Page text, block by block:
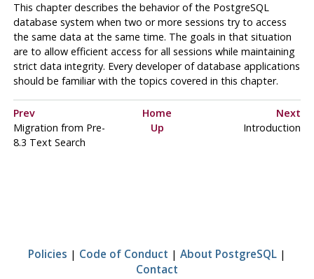
This chapter describes the behavior of the PostgreSQL
database system when two or more sessions try to access
the same data at the same time. The goals in that situation
are to allow efficient access for all sessions while maintaining
strict data integrity. Every developer of database applications
should be familiar with the topics covered in this chapter.
Prev Home
Next
Migration from Pre-
8.3 Text Search
Up Introduction
Policies | Code of Conduct | About PostgreSQL |
Contact